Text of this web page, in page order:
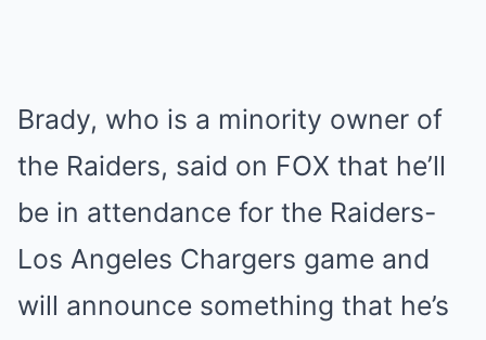
Brady, who is a minority owner of
the Raiders, said on FOX that he’ll
be in attendance for the Raiders-
Los Angeles Chargers game and
will announce something that he’s